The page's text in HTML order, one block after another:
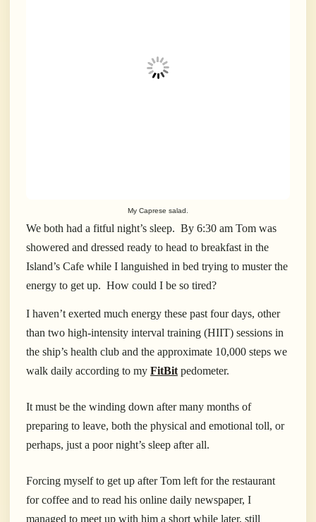
My Caprese salad.
We both had a fitful night’s sleep. By 6:30 am Tom was
showered and dressed ready to head to breakfast in the
Island’s Cafe while I languished in bed trying to muster the
energy to get up. How could I be so tired?
I haven’t exerted much energy these past four days, other
than two high-intensity interval training (HIIT) sessions in
the ship’s health club and the approximate 10,000 steps we
walk daily according to my FitBitpedometer.
It must be the winding down after many months of
preparing to leave, both the physical and emotional toll, or
perhaps, just a poor night’s sleep after all.
Forcing myself to get up after Tom left for the restaurant
for coffee and to read his online daily newspaper, I
managed to meet up with him a short while later, still